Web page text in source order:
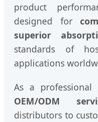
product
designed for
superior
standards of
applications
As a
OEM/ODM
distributors to